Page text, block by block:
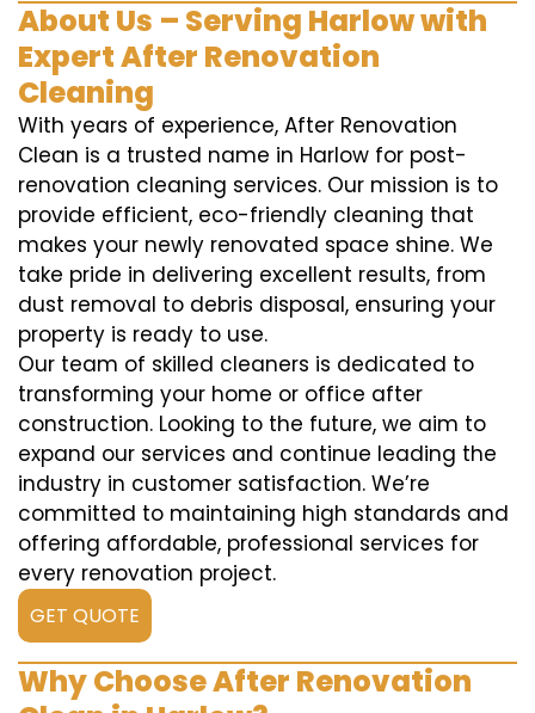
About Us – Serving Harlow with
Expert After Renovation
Cleaning
With years of experience, After Renovation
Clean is a trusted name in Harlow for post-
renovation cleaning services. Our mission is to
provide efficient, eco-friendly cleaning that
makes your newly renovated space shine. We
take pride in delivering excellent results, from
dust removal to debris disposal, ensuring your
property is ready to use.
Our team of skilled cleaners is dedicated to
transforming your home or office after
construction. Looking to the future, we aim to
expand our services and continue leading the
industry in customer satisfaction. We’re
committed to maintaining high standards and
offering affordable, professional services for
every renovation project.
GET QUOTE
Why Choose After Renovation